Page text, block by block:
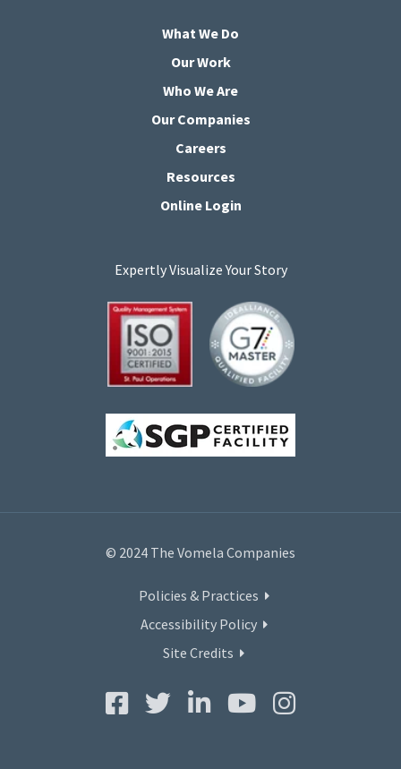
What We Do
Our Work
Who We Are
Our Companies
Careers
Resources
Online Login
Expertly Visualize Your Story
© 2024 The Vomela Companies
Policies & Practices
Accessibility Policy
Site Credits